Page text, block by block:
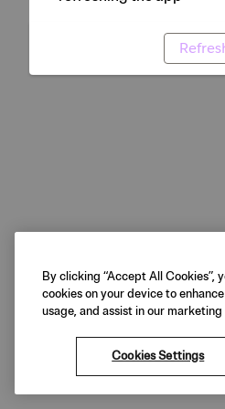
By clicking “Accept All Cookies”,
cookies on your device to
usage, and assist in our
Cookies Settings